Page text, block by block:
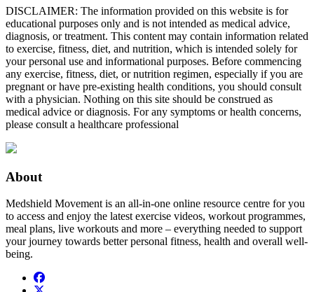
DISCLAIMER: The information provided on this website is for
educational purposes only and is not intended as medical advice,
diagnosis, or treatment. This content may contain information related
to exercise, fitness, diet, and nutrition, which is intended solely for
your personal use and informational purposes. Before commencing
any exercise, fitness, diet, or nutrition regimen, especially if you are
pregnant or have pre-existing health conditions, you should consult
with a physician. Nothing on this site should be construed as
medical advice or diagnosis. For any symptoms or health concerns,
please consult a healthcare professional
About
Medshield Movement is an all-in-one online resource centre for you
to access and enjoy the latest exercise videos, workout programmes,
meal plans, live workouts and more – everything needed to support
your journey towards better personal fitness, health and overall well-
being.